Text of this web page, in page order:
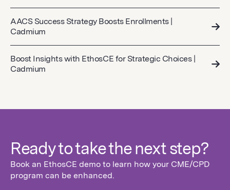
AACS Success Strategy Boosts Enrollments |
Cadmium
Boost Insights with EthosCE for Strategic Choices |
Cadmium
Ready to take the next step?
Book an EthosCE demo to learn how your CME/CPD
program can be enhanced.